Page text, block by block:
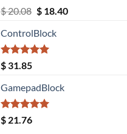
Rated5.00
out of 5
$20.08 Original
was:
$ 20.08.
$18.40Current
ControlBlock
Rated5.00
out of 5
$ 31.85
GamepadBlock
Rated5.00
out of 5
$ 21.76